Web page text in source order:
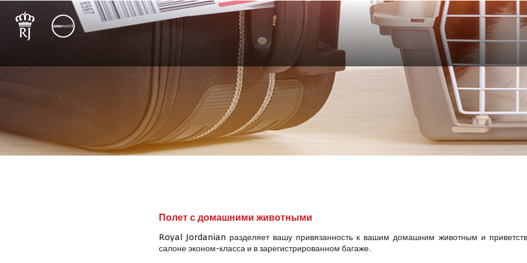
Полет с домашними животными
Royal Jordanian разделяет вашу привязанность к вашим домашним животным и
салоне эконом-класса и в зарегистрированном багаже.